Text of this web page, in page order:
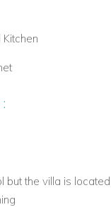
but the villa is